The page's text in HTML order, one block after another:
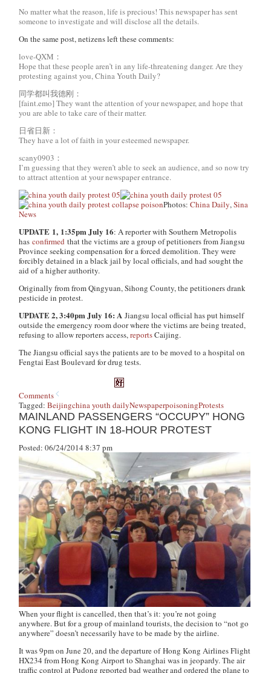
No matter what the reason, life is precious! This newspaper has sent
someone to investigate and will disclose all the details.
On the same post, netizens left these comments:
love-QXM：
Hope that these people aren’t in any life-threatening danger. Are they
protesting against you, China Youth Daily?
同学都叫我德刚：
[faint.emo] They want the attention of your newspaper, and hope that
you are able to take care of their matter.
日省日新：
They have a lot of faith in your esteemed newspaper.
scany0903：
I’m guessing that they weren’t able to seek an audience, and so now try
to attract attention at your newspaper entrance.
Photos:China Daily,Sina
News
UPDATE 1, 1:35pm July 16: A reporter withSouthern Metropolis
hasconfirmed that the victims are a group of petitioners from Jiangsu
Province seeking compensation for a forced demolition. They were
forcibly detained in a black jail by local officials, and had sought the
aid of a higher authority.
Originally from from Qingyuan, Sihong County, the petitioners drank
pesticide in protest.
UPDATE 2, 3:40pm July 16: A Jiangsu local official has put himself
outside the emergency room door where the victims are being treated,
refusing to allow reporters access,reportsCaijing.
The Jiangsu official says the patients are to be moved to a hospital on
Fengtai East Boulevard for drug tests.
Comments
Tagged:Beijingchina youth dailyNewspaperpoisoningProtests
MAINLAND PASSENGERS “OCCUPY” HONG
KONG FLIGHT IN 18-HOUR PROTEST
Posted: 06/24/2014 8:37 pm
When your flight is cancelled, then that’s it: you’re not going
anywhere. But for a group of mainland tourists, the decision to “not go
anywhere” doesn’t necessarily have to be made by the airline.
It was 9pm on June 20, and the departure of Hong Kong Airlines Flight
HX234 from Hong Kong Airport to Shanghai was in jeopardy. The air
traffic control at Pudong reported bad weather and ordered the plane to